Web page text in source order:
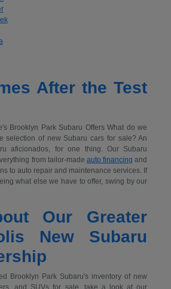
After the Test
Brooklyn Park Subaru Offers What do we
selection of new Subaru cars for sale? An
aficionados, for one thing. Our Subaru
from tailor-made auto financing and
to auto repair and maintenance services. If
what else we have to offer, swing by our
Our Greater
New Subaru
Brooklyn Park Subaru's inventory of new
and SUVs for sale, take a look at our